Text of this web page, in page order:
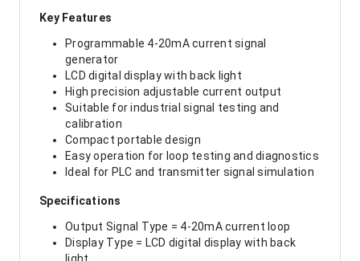
Key Features
Programmable 4-20mA current signal
generator
LCD digital display with back light
High precision adjustable current output
Suitable for industrial signal testing and
calibration
Compact portable design
Easy operation for loop testing and diagnostics
Ideal for PLC and transmitter signal simulation
Specifications
Output Signal Type = 4-20mA current loop
Display Type = LCD digital display with back